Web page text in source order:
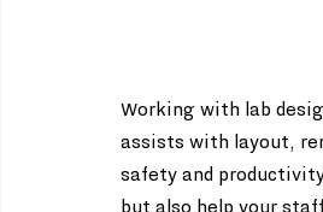
Working with lab
assists with layout,
safety and
but also help your